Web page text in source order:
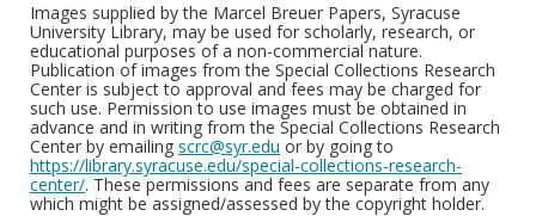
Images supplied by the Marcel Breuer Papers, Syracuse
University Library, may be used for scholarly, research, or
educational purposes of a non-commercial nature.
Publication of images from the Special Collections Research
Center is subject to approval and fees may be charged for
such use. Permission to use images must be obtained in
advance and in writing from the Special Collections Research
Center by emailing scrc@syr.edu or by going to
https://library.syracuse.edu/special-collections-research-
center/. These permissions and fees are separate from any
which might be assigned/assessed by the copyright holder.